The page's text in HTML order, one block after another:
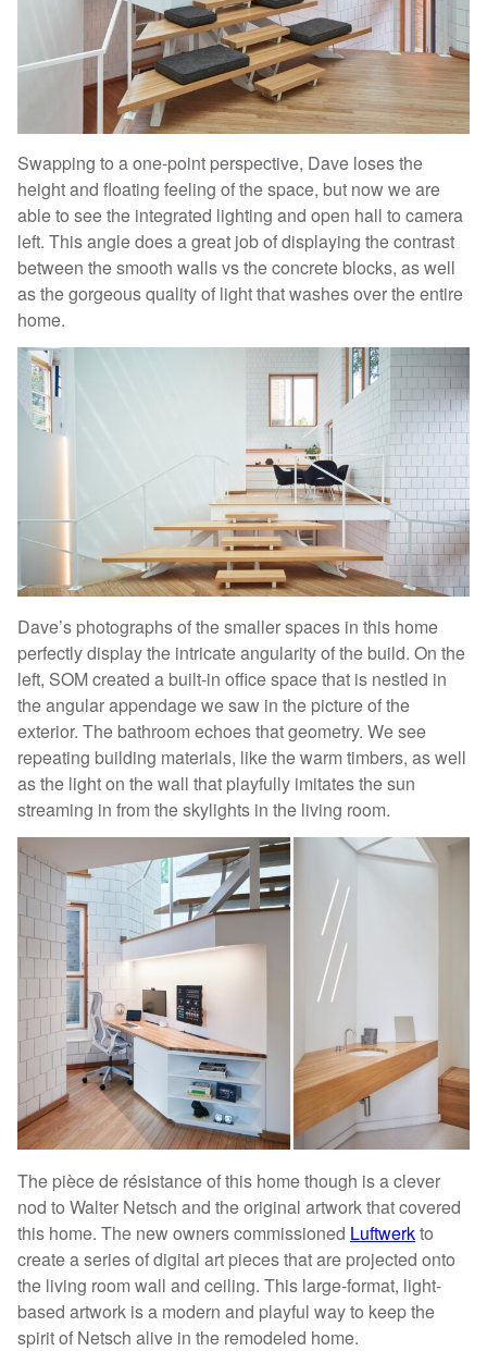
Swapping to a one-point perspective, Dave loses the
height and floating feeling of the space, but now we are
able to see the integrated lighting and open hall to camera
left. This angle does a great job of displaying the contrast
between the smooth walls vs the concrete blocks, as well
as the gorgeous quality of light that washes over the entire
home.
Dave’s photographs of the smaller spaces in this home
perfectly display the intricate angularity of the build. On the
left, SOM created a built-in office space that is nestled in
the angular appendage we saw in the picture of the
exterior. The bathroom echoes that geometry. We see
repeating building materials, like the warm timbers, as well
as the light on the wall that playfully imitates the sun
streaming in from the skylights in the living room.
The pièce de résistance of this home though is a clever
nod to Walter Netsch and the original artwork that covered
this home. The new owners commissioned Luftwerkto
create a series of digital art pieces that are projected onto
the living room wall and ceiling. This large-format, light-
based artwork is a modern and playful way to keep the
spirit of Netsch alive in the remodeled home.